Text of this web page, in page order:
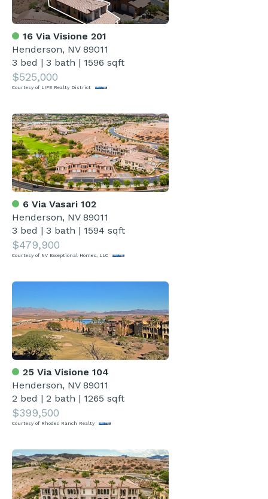
16 Via Visione 201
Henderson, NV 89011
3 bed |3 bath | 1596 sqft
$525,000
Courtesy of LIFE Realty District
6 Via Vasari 102
Henderson, NV 89011
3 bed |3 bath | 1594 sqft
$479,900
Courtesy of NV Exceptional Homes, LLC
25 Via Visione 104
Henderson, NV 89011
2 bed |2 bath | 1265 sqft
$399,500
Courtesy of Rhodes Ranch Realty